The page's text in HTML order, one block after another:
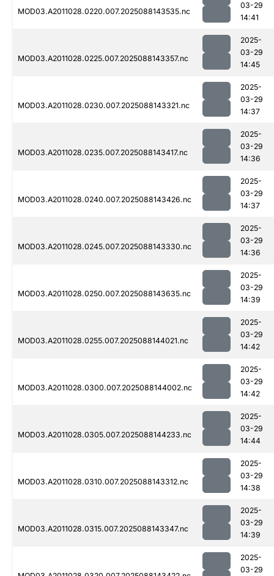
MOD03.A2011028.0220.007.2025088143535.nc
03-29
14:41
MOD03.A2011028.0225.007.2025088143357.nc
2025-
03-29
14:45
MOD03.A2011028.0230.007.2025088143321.nc
2025-
03-29
14:37
MOD03.A2011028.0235.007.2025088143417.nc
2025-
03-29
14:36
MOD03.A2011028.0240.007.2025088143426.nc
2025-
03-29
14:37
MOD03.A2011028.0245.007.2025088143330.nc
2025-
03-29
14:36
MOD03.A2011028.0250.007.2025088143635.nc
2025-
03-29
14:39
MOD03.A2011028.0255.007.2025088144021.nc
2025-
03-29
14:42
MOD03.A2011028.0300.007.2025088144002.nc
2025-
03-29
14:42
MOD03.A2011028.0305.007.2025088144233.nc
2025-
03-29
14:44
MOD03.A2011028.0310.007.2025088143312.nc
2025-
03-29
14:38
MOD03.A2011028.0315.007.2025088143347.nc
2025-
03-29
14:39
2025-
03-29